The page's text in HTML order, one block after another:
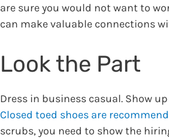
are sure you would not want to
can make valuable connections
Look the Part
Dress in business casual. Show
Closed toed shoes are
scrubs, you need to show the